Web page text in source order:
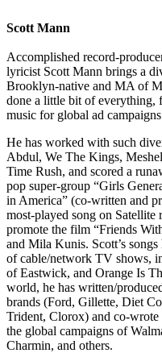
Scott Mann
Accomplished record-
lyricist Scott Mann brings a
Brooklyn-native and MA of
done a little bit of everything,
music for global ad
He has worked with such
Abdul, We The Kings,
Time Rush, and scored a
pop super-group “Girls
in America” (co-written and
most-played song on Satellite
promote the film “Friends
and Mila Kunis. Scott’s
of cable/network TV shows,
of Eastwick, and Orange Is
world, he has written/
brands (Ford, Gillette, Diet
Trident, Clorox) and co-
the global campaigns of
Charmin, and others.